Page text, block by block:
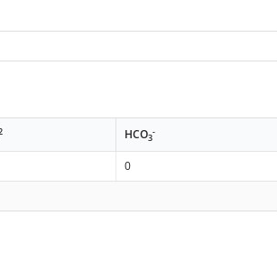
HCO3
-
0